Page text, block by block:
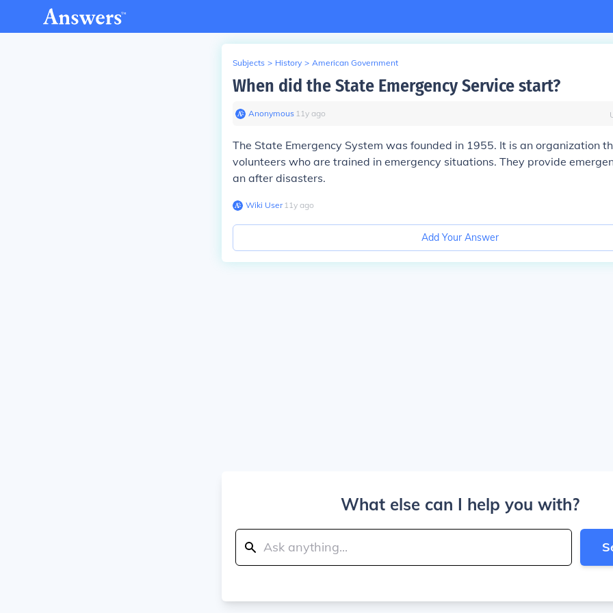
Subjects > History > American Government
When did the State Emergency Service start?
Anonymous∙ 11y ago
The State Emergency System was founded in 1955. It is an organization
volunteers who are trained in emergency situations. They provide
an after disasters.
Wiki User∙11y ago
Add Your Answer
What else can I help you with?